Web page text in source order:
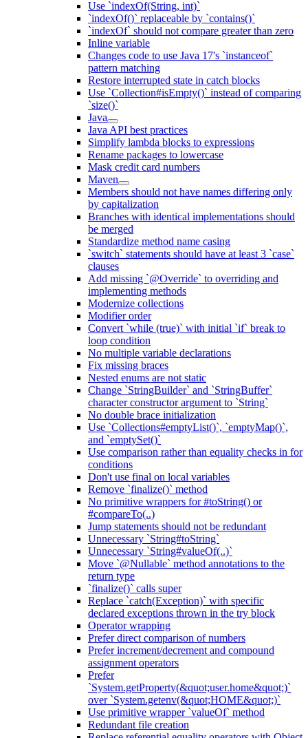
Use `indexOf(String, int)`
`indexOf()` replaceable by `contains()`
`indexOf` should not compare greater than zero
Inline variable
Changes code to use Java 17's `instanceof`
pattern matching
Restore interrupted state in catch blocks
Use `Collection#isEmpty()` instead of comparing
`size()`
Java
Java API best practices
Simplify lambda blocks to expressions
Rename packages to lowercase
Mask credit card numbers
Maven
Members should not have names differing only
by capitalization
Branches with identical implementations should
be merged
Standardize method name casing
`switch` statements should have at least 3 `case`
clauses
Add missing `@Override` to overriding and
implementing methods
Modernize collections
Modifier order
Convert `while (true)` with initial `if` break to
loop condition
No multiple variable declarations
Fix missing braces
Nested enums are not static
Change `StringBuilder` and `StringBuffer`
character constructor argument to `String`
No double brace initialization
Use `Collections#emptyList()`, `emptyMap()`,
and `emptySet()`
Use comparison rather than equality checks in for
conditions
Don't use final on local variables
Remove `finalize()` method
No primitive wrappers for #toString() or
#compareTo(..)
Jump statements should not be redundant
Unnecessary `String#toString`
Unnecessary `String#valueOf(..)`
Move `@Nullable` method annotations to the
return type
`finalize()` calls super
Replace `catch(Exception)` with specific
declared exceptions thrown in the try block
Operator wrapping
Prefer direct comparison of numbers
Prefer increment/decrement and compound
assignment operators
Prefer
`System.getProperty(&quot;user.home&quot;)`
over `System.getenv(&quot;HOME&quot;)`
Use primitive wrapper `valueOf` method
Redundant file creation